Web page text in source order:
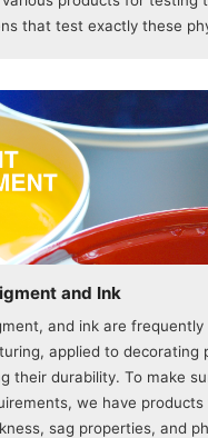
that test exactly these
and Ink
and ink are
applied to decorating
their durability. To make
we have
sag properties, and